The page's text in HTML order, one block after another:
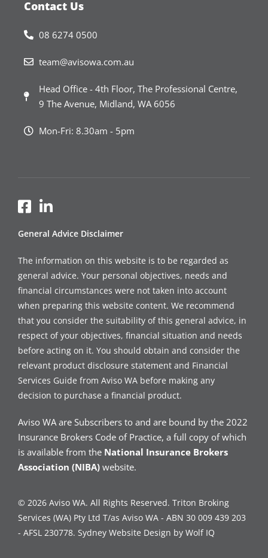
Contact Us
08 6274 0500
team@avisowa.com.au
Head Office - 4th Floor, The Professional Centre,
9 The Avenue, Midland, WA 6056
Mon-Fri: 8.30am - 5pm
General Advice Disclaimer
The information on this website is to be regarded as
general advice. Your personal objectives, needs and
financial circumstances were not taken into account
when preparing this website content. We recommend
that you consider the suitability of this general advice, in
respect of your objectives, financial situation and needs
before acting on it. You should obtain and consider the
relevant product disclosure statement and Financial
Services Guide from Aviso WA before making any
decision to purchase a financial product.
Aviso WA are Subscribers to and are bound by the 2022
Insurance Brokers Code of Practice, a full copy of which
is available from the National Insurance Brokers
Association (NIBA) website.
© 2026 Aviso WA. All Rights Reserved. Triton Broking
Services (WA) Pty Ltd T/as Aviso WA - ABN 30 009 439 203
- AFSL 230778. Sydney Website Design by Wolf IQ